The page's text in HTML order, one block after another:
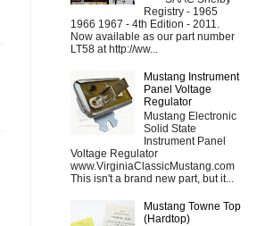
Registry - 1965
1966 1967 - 4th Edition - 2011.
Now available as our part number
LT58 at http://ww...
Mustang Instrument
Panel Voltage
Regulator
Mustang Electronic
Solid State
Instrument Panel
Voltage Regulator
www.VirginiaClassicMustang.com
This isn't a brand new part, but it...
Mustang Towne Top
(Hardtop)